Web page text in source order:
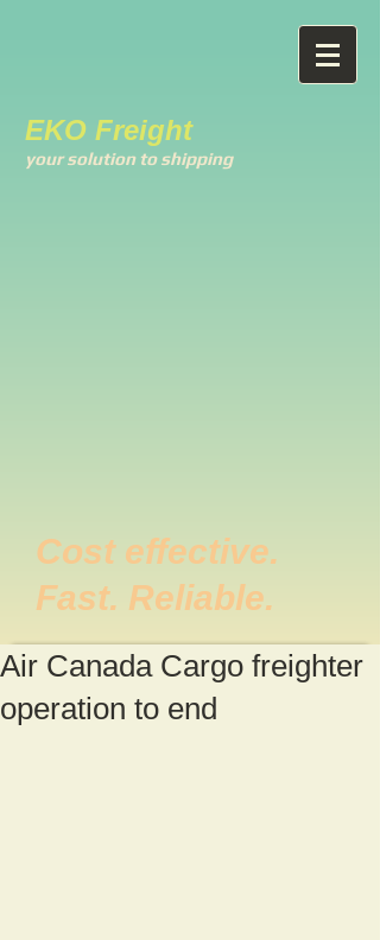
EKO Freight
your solution to shipping
Cost effective.
Fast. Reliable.
Air Canada Cargo freighter
operation to end